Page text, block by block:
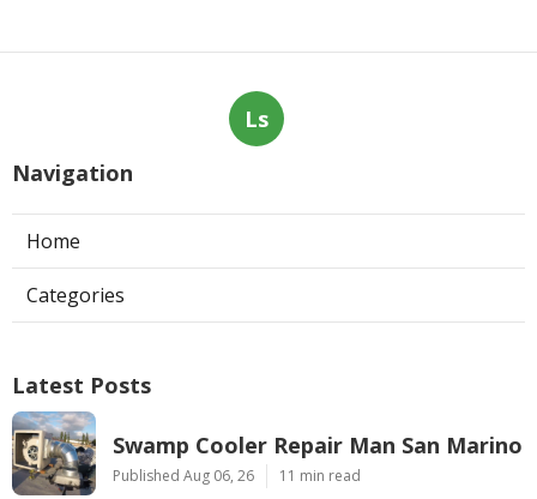
Ls
Navigation
Home
Categories
Latest Posts
Swamp Cooler Repair Man San Marino
Published Aug 06, 26 11 min read